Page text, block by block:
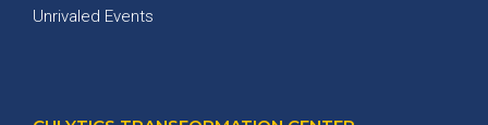
Unrivaled Events